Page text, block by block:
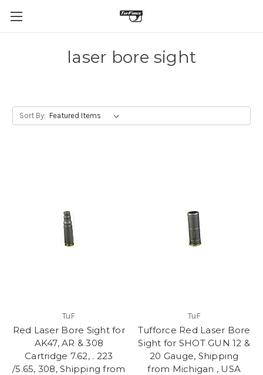
laser bore sight
Sort By:
TuF
Red Laser Bore Sight for
AK47, AR & 308
Cartridge 7.62, . 223
/5.65, 308, Shipping from
TuF
Tufforce Red Laser Bore
Sight for SHOT GUN 12 &
20 Gauge, Shipping
from Michigan , USA